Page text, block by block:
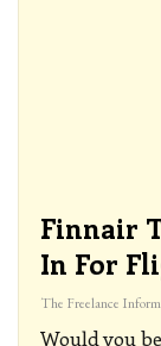
Finnair
In For
Would you